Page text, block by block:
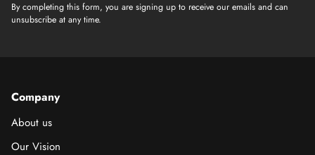
By completing this form, you are signing up to receive our emails and can
unsubscribe at any time.
Company
About us
Our Vision